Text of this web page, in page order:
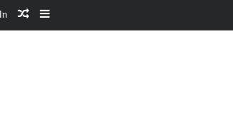
Random Article
Sidebar